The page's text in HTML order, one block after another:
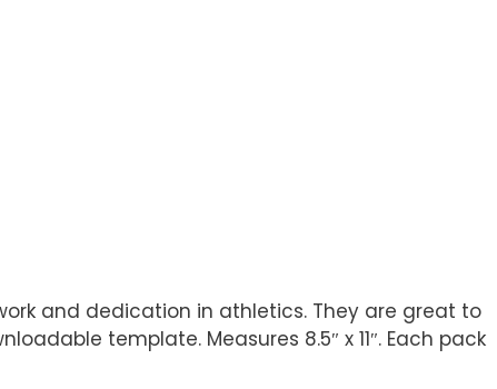
and dedication in athletics. They are great to
template. Measures 8.5″ x 11″. Each pack